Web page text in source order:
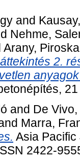
and
Nehme,
Arany, Piroska
2.
and De
Marra,
Asia Pacific
2422-